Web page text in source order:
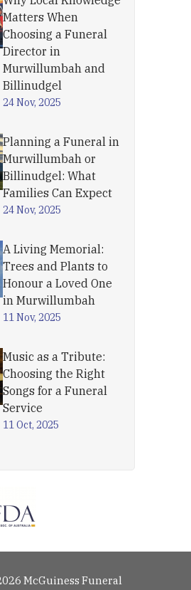
Matters When
Choosing a Funeral
Director in
Murwillumbah and
Billinudgel
24 Nov, 2025
Planning a Funeral in
Murwillumbah or
Billinudgel: What
Families Can Expect
24 Nov, 2025
A Living Memorial:
Trees and Plants to
Honour a Loved One
in Murwillumbah
11 Nov, 2025
Music as a Tribute:
Choosing the Right
Songs for a Funeral
Service
11 Oct, 2025
McGuiness Funeral